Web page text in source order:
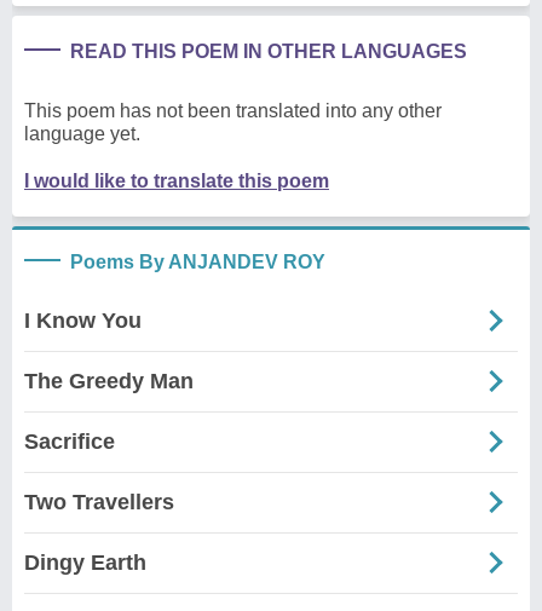
READ THIS POEM IN OTHER LANGUAGES
This poem has not been translated into any other
language yet.
I would like to translate this poem
Poems By ANJANDEV ROY
I Know You
The Greedy Man
Sacrifice
Two Travellers
Dingy Earth